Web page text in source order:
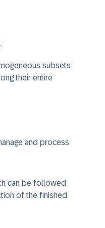
subsets
their entire
and process
can be followed
of the finished